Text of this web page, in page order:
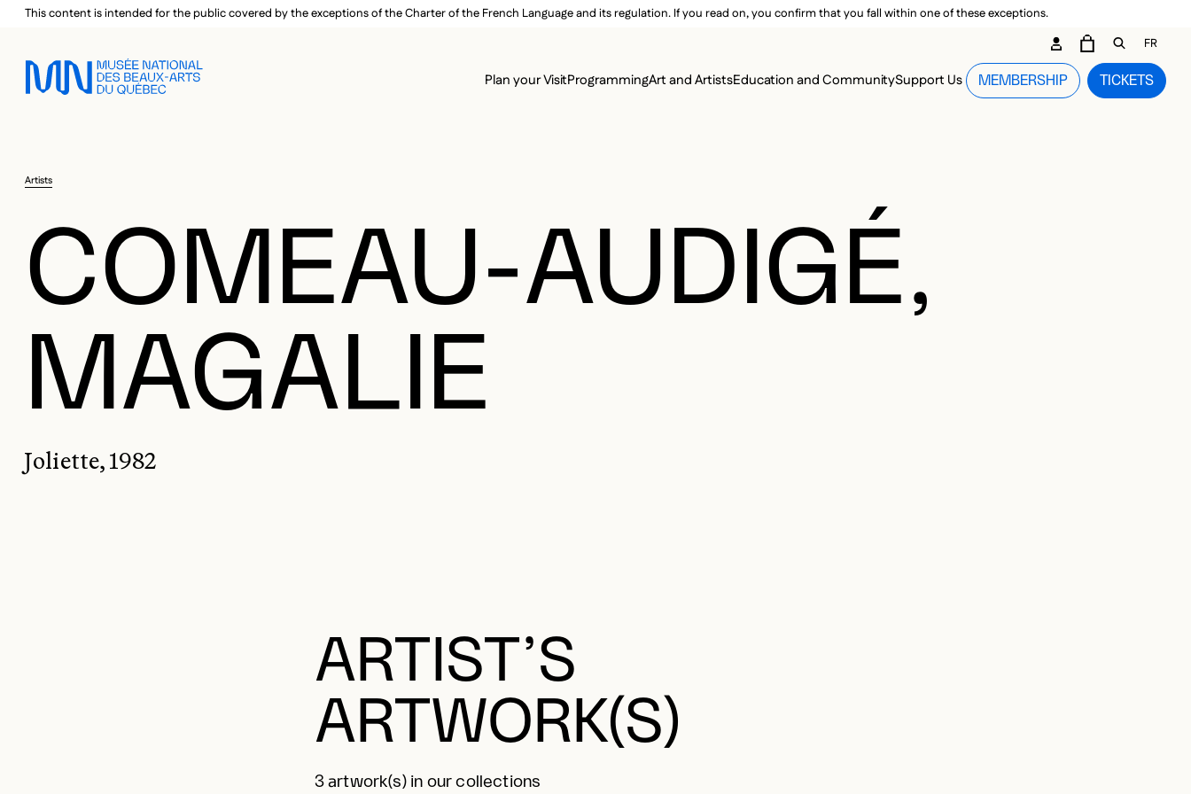
Skip to main menu
Skip to main content
Skip to footer
This content is intended for the public covered by the exceptions of the Charter of the French Language and its regulation. If you read on, you confirm that you fall within one of these exceptions.
MAIN MENU
Plan your VisitProgrammingArt and ArtistsEducation and CommunitySupport Us TICKETS
MEMBERSHIP
SECONDARY CARTOPEN
FR
Artists
COMEAU-AUDIGÉ,
MAGALIE
Joliette, 1982
ARTIST’S
ARTWORK(S)
3 artwork(s) in our collections